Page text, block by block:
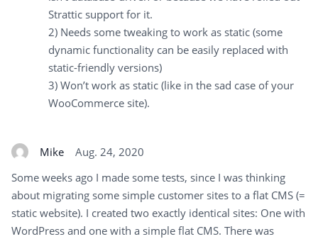
Strattic support for it.
2) Needs some tweaking to work as static (some
dynamic functionality can be easily replaced with
static-friendly versions)
3) Won’t work as static (like in the sad case of your
WooCommerce site).
Mike
Aug. 24, 2020
Some weeks ago I made some tests, since I was thinking
about migrating some simple customer sites to a flat CMS (=
static website). I created two exactly identical sites: One with
WordPress and one with a simple flat CMS. There was